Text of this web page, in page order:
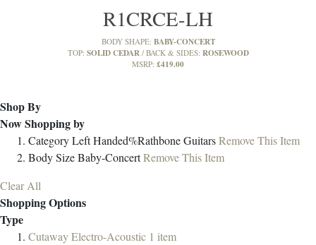
R1CRCE-LH
BODY SHAPE: BABY-CONCERT
TOP: SOLID CEDAR BACK & SIDES: ROSEWOOD
MSRP: £419.00
Shop By
Now Shopping by
CategoryLeft Handed%Rathbone GuitarsRemove This Item
Body SizeBaby-ConcertRemove This Item
Clear All
Shopping Options
Type
Cutaway Electro-Acoustic 1 item